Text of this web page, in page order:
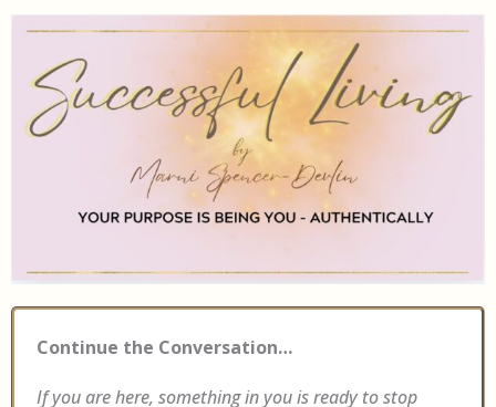
Continue the Conversation…
If you are here, something in you is ready to stop